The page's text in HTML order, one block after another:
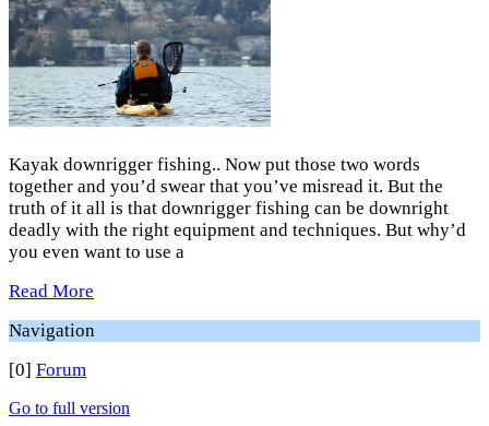
Kayak downrigger fishing.. Now put those two words
together and you’d swear that you’ve misread it. But the
truth of it all is that downrigger fishing can be downright
deadly with the right equipment and techniques. But why’d
you even want to use a
Read More
Navigation
[0] Forum
Go to full version